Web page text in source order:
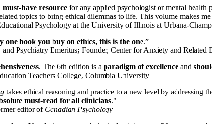
must-have resource for any applied psychologist or mental health
topics to bring ethical dilemmas to life. This volume makes
Psychology at the University of Illinois at Urbana-
one book you buy on ethics, this is the one.”
Psychiatry Emeritus; Founder, Center for Anxiety and Related
. The 6th edition is a paradigm of excellence and
Teachers College, Columbia University
takes ethical reasoning and practice to a new level by
must-read for all clinicians."
editor of Canadian Psychology